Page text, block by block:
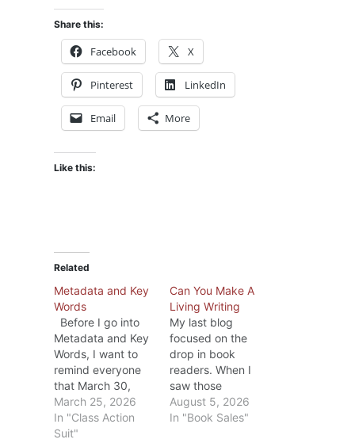
Share this:
Facebook X
Pinterest LinkedIn
Email More
Like this:
Related
Metadata and Key
Words
Before I go into
Metadata and Key
Words, I want to
remind everyone
that March 30,
2026 is the last
day to file a claim
in the the
March 25, 2026
In "Class Action
Suit"
Can You Make A
Living Writing
My last blog
focused on the
drop in book
readers. When I
saw those
statistics, I
wondered if the
August 5, 2026
In "Book Sales"